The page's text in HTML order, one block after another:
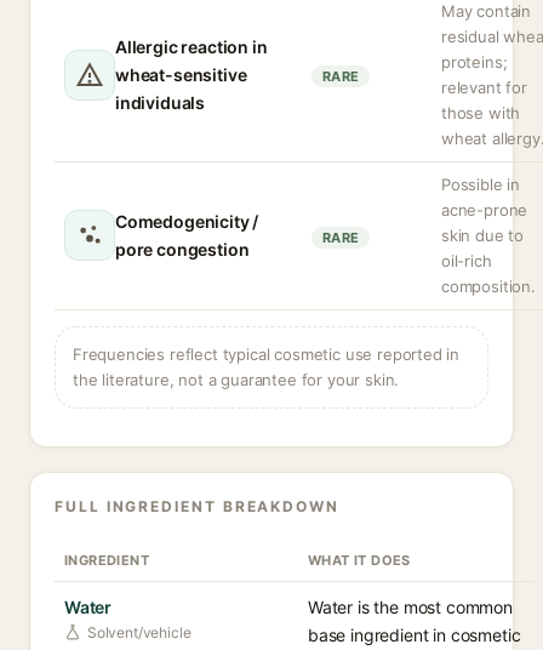
Allergic reaction in
wheat-sensitive
individuals
RARE
May contain
residual
proteins;
relevant for
those with
wheat
Comedogenicity /
pore congestion
RARE
Possible in
acne-prone
skin due to
oil-rich
composition.
Frequencies reflect typical cosmetic use reported in
the literature, not a guarantee for your skin.
FULL INGREDIENT BREAKDOWN
INGREDIENT WHAT IT DOES
Water
Solvent/vehicle
Water is the most common
base ingredient in cosmetic